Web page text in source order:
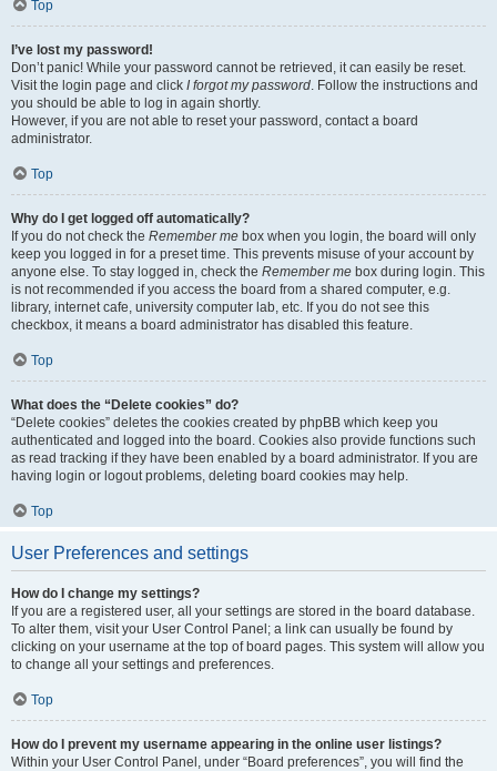
Top
I’ve lost my password!
Don’t panic! While your password cannot be retrieved, it can easily be reset.
Visit the login page and click I forgot my password. Follow the instructions and
you should be able to log in again shortly.
However, if you are not able to reset your password, contact a board
administrator.
Top
Why do I get logged off automatically?
If you do not check the Remember me box when you login, the board will only
keep you logged in for a preset time. This prevents misuse of your account by
anyone else. To stay logged in, check the Remember me box during login. This
is not recommended if you access the board from a shared computer, e.g.
library, internet cafe, university computer lab, etc. If you do not see this
checkbox, it means a board administrator has disabled this feature.
Top
What does the “Delete cookies” do?
“Delete cookies” deletes the cookies created by phpBB which keep you
authenticated and logged into the board. Cookies also provide functions such
as read tracking if they have been enabled by a board administrator. If you are
having login or logout problems, deleting board cookies may help.
Top
User Preferences and settings
How do I change my settings?
If you are a registered user, all your settings are stored in the board database.
To alter them, visit your User Control Panel; a link can usually be found by
clicking on your username at the top of board pages. This system will allow you
to change all your settings and preferences.
Top
How do I prevent my username appearing in the online user listings?
Within your User Control Panel, under “Board preferences”, you will find the